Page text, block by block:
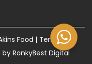
Food | Terms and
RonkyBest Digital